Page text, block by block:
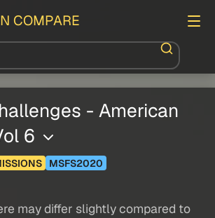
COMPARE
- American
6
MSFS2020
may differ slightly compared to